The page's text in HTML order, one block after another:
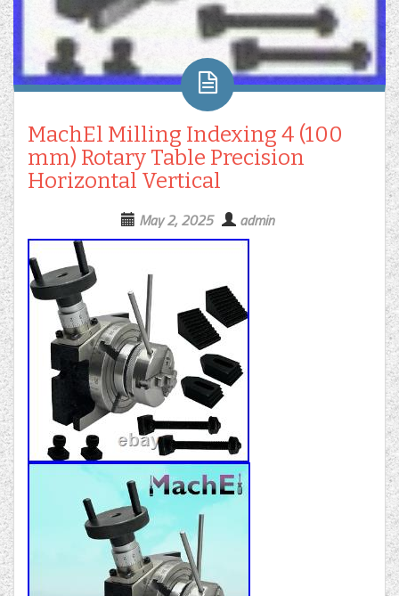
MachEl Milling Indexing 4 (100
mm) Rotary Table Precision
Horizontal Vertical
May 2, 2025 admin